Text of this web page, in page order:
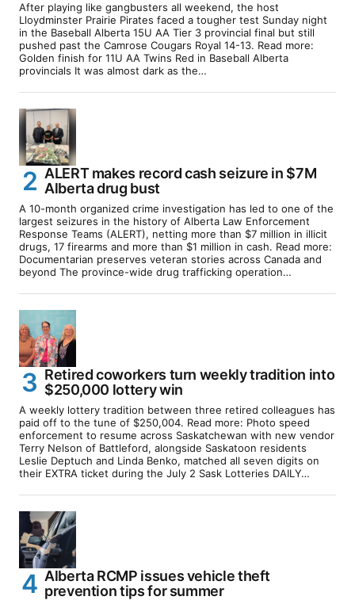
After playing like gangbusters all weekend, the host
Lloydminster Prairie Pirates faced a tougher test Sunday night
in the Baseball Alberta 15U AA Tier 3 provincial final but still
pushed past the Camrose Cougars Royal 14-13. Read more:
Golden finish for 11U AA Twins Red in Baseball Alberta
provincials It was almost dark as the…
ALERT makes record cash seizure in $7M
Alberta drug bust
A 10-month organized crime investigation has led to one of the
largest seizures in the history of Alberta Law Enforcement
Response Teams (ALERT), netting more than $7 million in illicit
drugs, 17 firearms and more than $1 million in cash. Read more:
Documentarian preserves veteran stories across Canada and
beyond The province-wide drug trafficking operation…
Retired coworkers turn weekly tradition into
$250,000 lottery win
A weekly lottery tradition between three retired colleagues has
paid off to the tune of $250,004. Read more: Photo speed
enforcement to resume across Saskatchewan with new vendor
Terry Nelson of Battleford, alongside Saskatoon residents
Leslie Deptuch and Linda Benko, matched all seven digits on
their EXTRA ticket during the July 2 Sask Lotteries DAILY…
Alberta RCMP issues vehicle theft
prevention tips for summer